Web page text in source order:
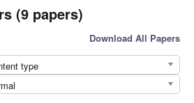
(9 papers)
Download All Papers
type